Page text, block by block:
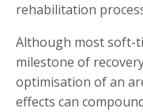
rehabilitation
Although most soft-
milestone of
optimisation of an
effects can